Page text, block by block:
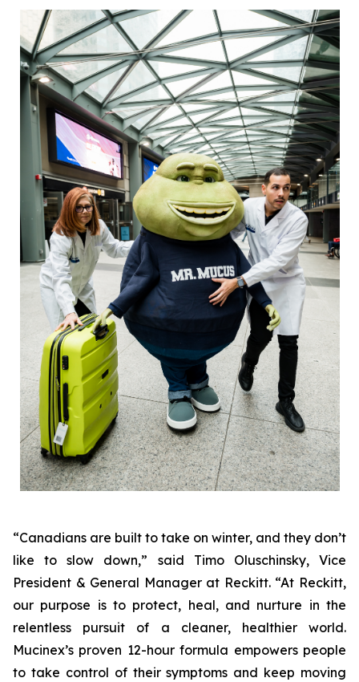
“Canadians are built to take on winter, and they don’t
like to slow down,” said Timo Oluschinsky, Vice
President & General Manager at Reckitt. “At Reckitt,
our purpose is to protect, heal, and nurture in the
relentless pursuit of a cleaner, healthier world.
Mucinex’s proven 12-hour formula empowers people
to take control of their symptoms and keep moving